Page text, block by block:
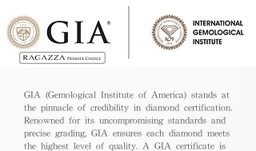
GIA (Gemological Institute of America) stands at
the pinnacle of credibility in diamond certification.
Renowned for its uncompromising standards and
precise grading, GIA ensures each diamond meets
the highest level of quality. A GIA certificate is